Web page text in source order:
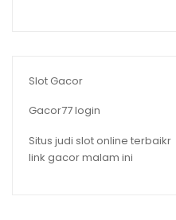
Slot Gacor
Gacor77 login
Situs judi slot online terbaikr
link gacor malam ini